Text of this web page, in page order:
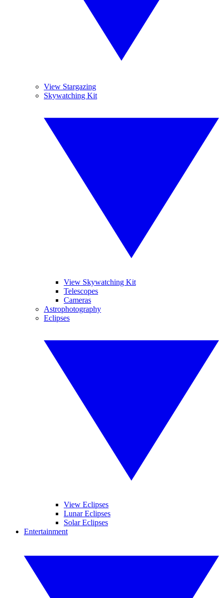
View Stargazing
Skywatching Kit
View Skywatching Kit
Telescopes
Cameras
Astrophotography
Eclipses
View Eclipses
Lunar Eclipses
Solar Eclipses
Entertainment